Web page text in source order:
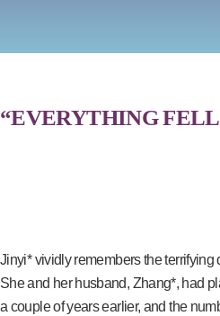
“EVERYTHING
Jinyi* vividly remembers the terrifying
She and her husband, Zhang*, had
a couple of years earlier, and the